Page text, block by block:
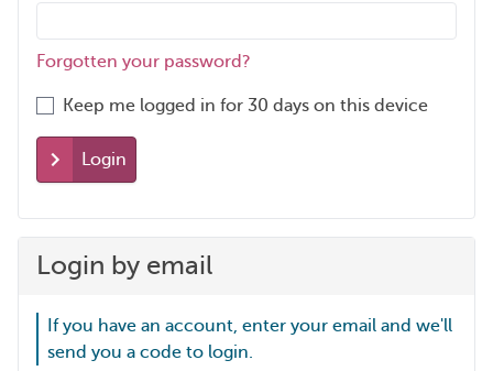
Forgotten your password?
Keep me logged in for 30 days on this device
Login
Login by email
If you have an account, enter your email and we'll
send you a code to login.